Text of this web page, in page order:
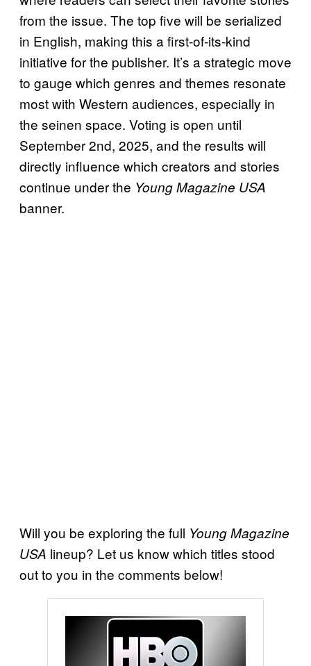
from the issue. The top five will be serialized
in English, making this a first-of-its-kind
initiative for the publisher. It’s a strategic move
to gauge which genres and themes resonate
most with Western audiences, especially in
the seinen space. Voting is open until
September 2nd, 2025, and the results will
directly influence which creators and stories
continue under the Young Magazine USA
banner.
Will you be exploring the full Young Magazine
USA lineup? Let us know which titles stood
out to you in the comments below!